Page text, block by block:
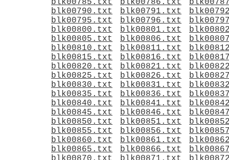
blk00785.txt
blk00786.txt
blk00790.txt
blk00791.txt
blk00795.txt
blk00796.txt
blk00800.txt
blk00801.txt
blk00805.txt
blk00806.txt
blk00810.txt
blk00811.txt
blk00815.txt
blk00816.txt
blk00820.txt
blk00821.txt
blk00825.txt
blk00826.txt
blk00830.txt
blk00831.txt
blk00835.txt
blk00836.txt
blk00840.txt
blk00841.txt
blk00845.txt
blk00846.txt
blk00850.txt
blk00851.txt
blk00855.txt
blk00856.txt
blk00860.txt
blk00861.txt
blk00865.txt
blk00866.txt